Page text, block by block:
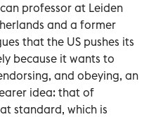
professor at Leiden
and a former
that the US pushes its
because it wants to
and obeying, an
idea: that of
standard, which is